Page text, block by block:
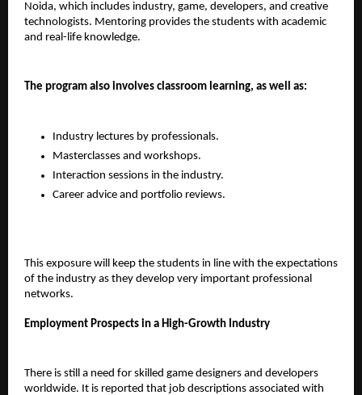
Noida, which includes industry, game, developers, and creative
technologists. Mentoring provides the students with academic
and real-life knowledge.
The program also involves classroom learning, as well as:
Industry lectures by professionals.
Masterclasses and workshops.
Interaction sessions in the industry.
Career advice and portfolio reviews.
This exposure will keep the students in line with the expectations
of the industry as they develop very important professional
networks.
Employment Prospects in a High-Growth Industry
There is still a need for skilled game designers and developers
worldwide. It is reported that job descriptions associated with